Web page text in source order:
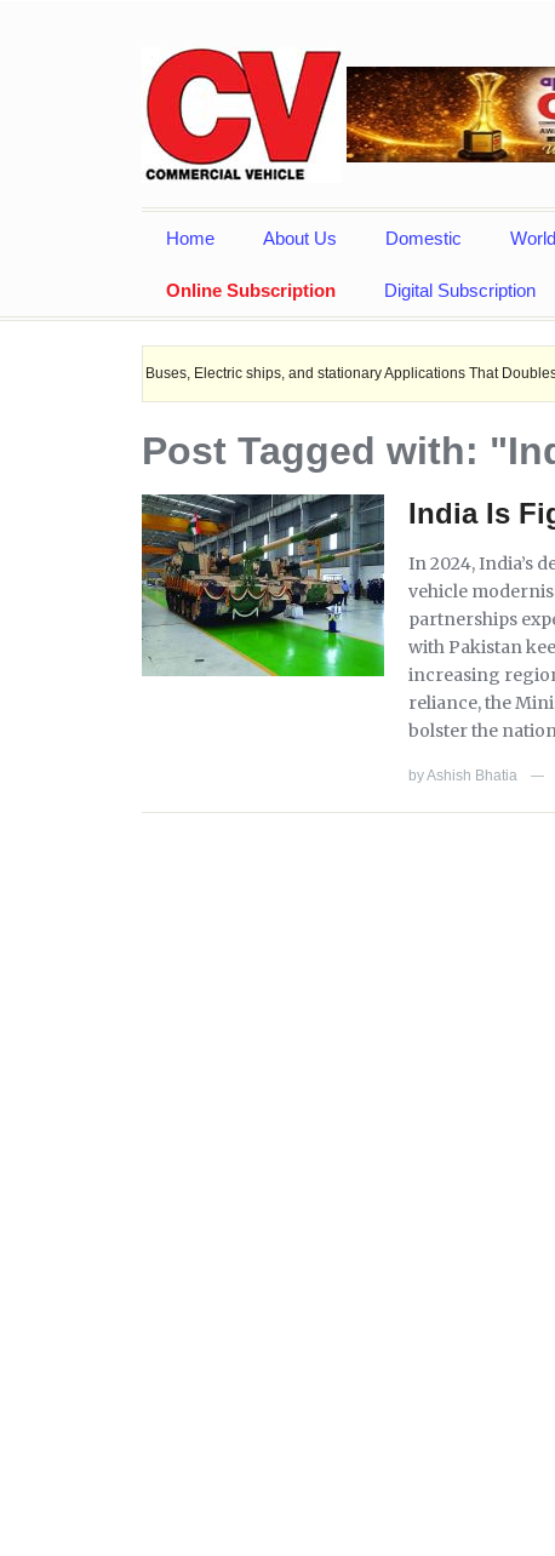
Home About Us Domestic World
Online Subscription Digital Subscription
EV Buses, Electric ships, and stationary Applications That Doubles Heat
Post Tagged with:
India Is
In 2024, India’s
vehicle
partnerships
with Pakistan
increasing
reliance, the
bolster the
byAshish Bhatia —